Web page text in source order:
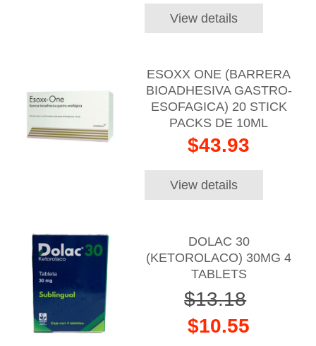
View details
ESOXX ONE (BARRERA
BIOADHESIVA GASTRO-
ESOFAGICA) 20 STICK
PACKS DE 10ML
$43.93
View details
DOLAC 30
(KETOROLACO) 30MG 4
TABLETS
$13.18
$10.55